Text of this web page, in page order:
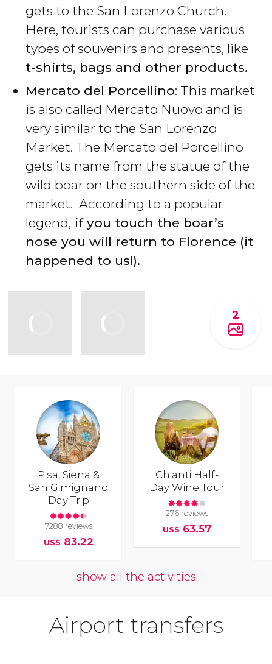
gets to the San Lorenzo Church.
Here, tourists can purchase various
types of souvenirs and presents, like
t-shirts, bags and other products.
Mercato del Porcellino: This market
is also called Mercato Nuovo and is
very similar to the San Lorenzo
Market. The Mercato del Porcellino
gets its name from the statue of the
wild boar on the southern side of the
market. According to a popular
legend, if you touch the boar’s
nose you will return to Florence (it
happened to us!).
2
Pisa, Siena &
San Gimignano
Day Trip
7288 reviews
US$ 83.22
Chianti Half-
Day Wine Tour
276 reviews
US$ 63.57
show all the activities
Airport transfers